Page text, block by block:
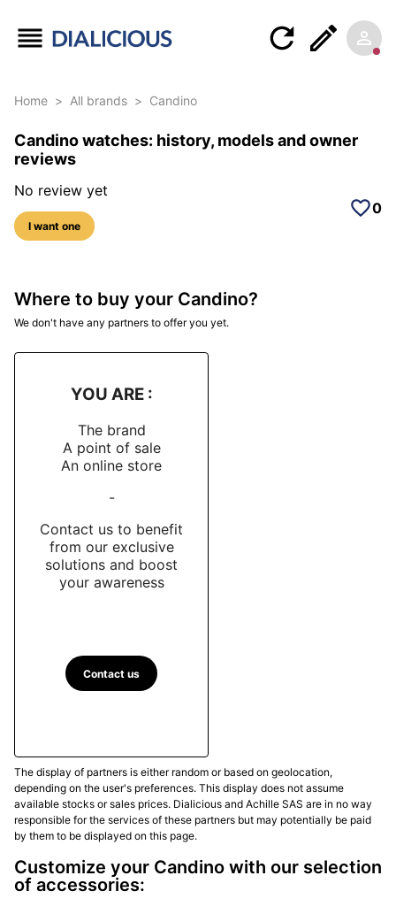
Home > All brands > Candino
Candino watches: history, models and owner
reviews
No review yet
I want one
0
Where to buy your Candino?
We don't have any partners to offer you yet.
YOU ARE :
The brand
A point of sale
An online store
-
Contact us to benefit
from our exclusive
solutions and boost
your awareness
Contact us
The display of partners is either random or based on geolocation,
depending on the user's preferences. This display does not assume
available stocks or sales prices. Dialicious and Achille SAS are in no way
responsible for the services of these partners but may potentially be paid
by them to be displayed on this page.
Customize your Candino with our selection
of accessories: